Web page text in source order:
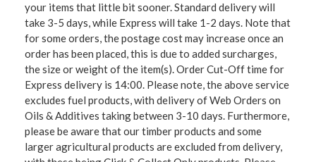
your items that little bit sooner. Standard delivery will
take 3-5 days, while Express will take 1-2 days. Note that
for some orders, the postage cost may increase once an
order has been placed, this is due to added surcharges,
the size or weight of the item(s). Order Cut-Off time for
Express delivery is 14:00. Please note, the above service
excludes fuel products, with delivery of Web Orders on
Oils & Additives taking between 3-10 days. Furthermore,
please be aware that our timber products and some
larger agricultural products are excluded from delivery,